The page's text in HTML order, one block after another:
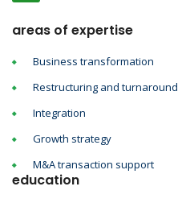
areas of expertise
Business transformation
Restructuring and turnaround
Integration
Growth strategy
M&A transaction support
education